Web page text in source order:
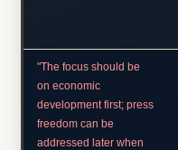
"The focus should be
on economic
development first; press
freedom can be
addressed later when